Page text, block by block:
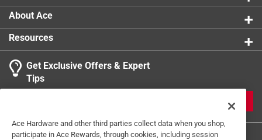
About Ace
Resources
Get Exclusive Offers & Expert
Tips
Ace Hardware and other third parties collect data when you shop,
participate in Ace Rewards, through cookies, including session